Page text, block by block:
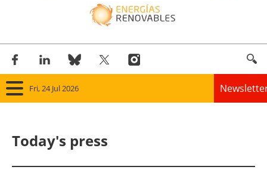
Fri, 24 Jul 2026
Today's press